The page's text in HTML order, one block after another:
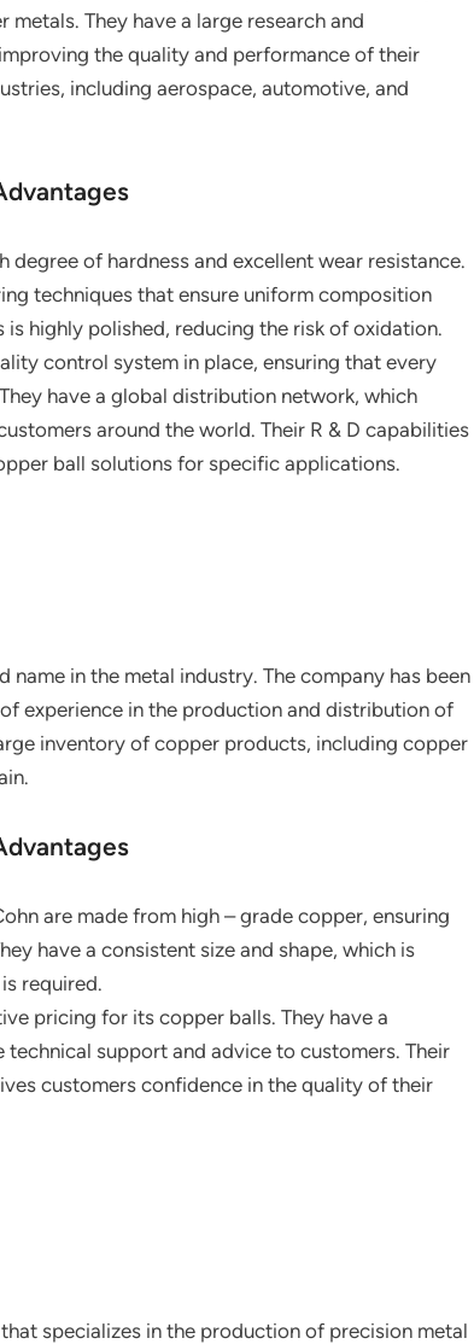
They have a large research and
the quality and performance of their
including aerospace, automotive, and
degree of hardness and excellent wear resistance.
techniques that ensure uniform composition
highly polished, reducing the risk of oxidation.
control system in place, ensuring that every
have a global distribution network, which
around the world. Their R & D capabilities
ball solutions for specific applications.
in the metal industry. The company has been
experience in the production and distribution of
inventory of copper products, including copper
are made from high – grade copper, ensuring
have a consistent size and shape, which is
required.
pricing for its copper balls. They have a
support and advice to customers. Their
customers confidence in the quality of their
specializes in the production of precision metal